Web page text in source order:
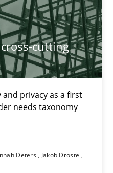
cutting
privacy as a first
needs taxonomy
Deters
Jakob Droste
DATE
qualities
as a first step towards a